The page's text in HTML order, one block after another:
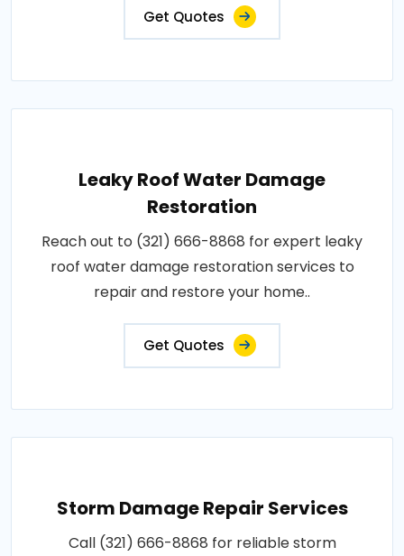
Get Quotes
Leaky Roof Water Damage
Restoration
Reach out to (321) 666-8868 for expert leaky
roof water damage restoration services to
repair and restore your home..
Get Quotes
Storm Damage Repair Services
Call (321) 666-8868 for reliable storm